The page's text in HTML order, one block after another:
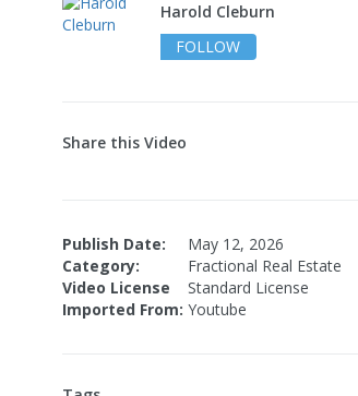
Harold Cleburn
FOLLOW
Share this Video
Publish Date:
May 12, 2026
Category:
Fractional Real Estate
Video License
Standard License
Imported From: Youtube